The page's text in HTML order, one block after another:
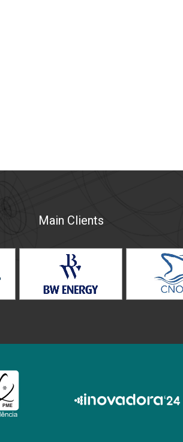
Main Clients